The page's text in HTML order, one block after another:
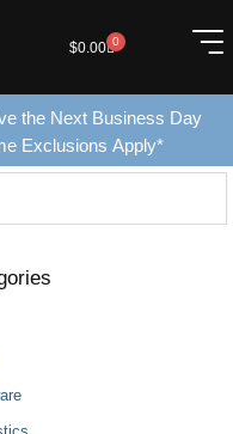
$0.00 0
the Next Business Day
Exclusions Apply*